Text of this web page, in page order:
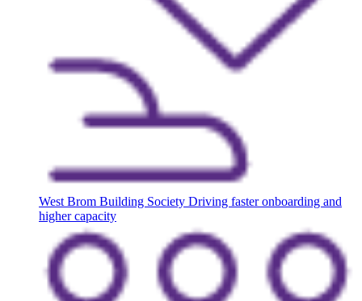
West Brom Building Society Driving faster onboarding and
higher capacity